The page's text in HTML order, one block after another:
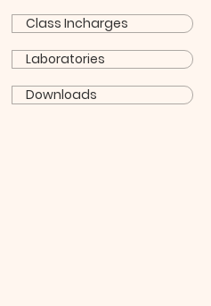
Class Incharges
Laboratories
Downloads